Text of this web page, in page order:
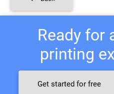
Ready for
printing
Get started for free